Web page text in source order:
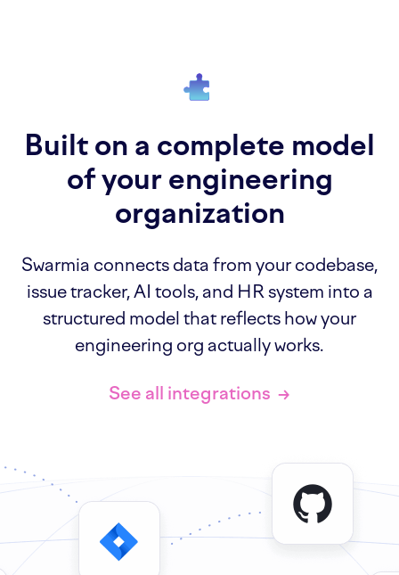
Built on a complete model
of your engineering
organization
Swarmia connects data from your codebase,
issue tracker, AI tools, and HR system into a
structured model that reflects how your
engineering org actually works.
See all integrations →